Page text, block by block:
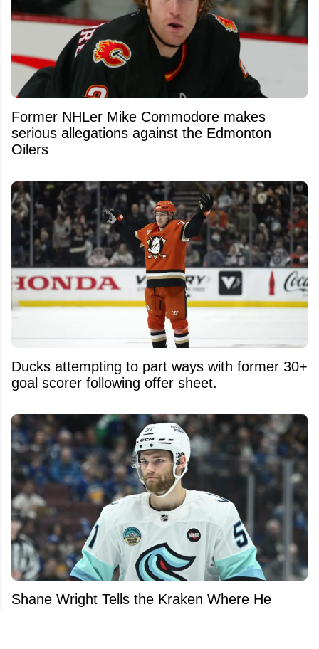
Former NHLer Mike Commodore makes
serious allegations against the Edmonton
Oilers
Ducks attempting to part ways with former 30+
goal scorer following offer sheet.
Shane Wright Tells the Kraken Where He